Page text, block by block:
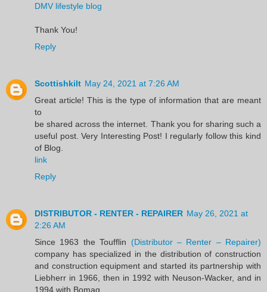
DMV lifestyle blog
Thank You!
Reply
Scottishkilt May 24, 2021 at 7:26 AM
Great article! This is the type of information that are meant
to
be shared across the internet. Thank you for sharing such a
useful post. Very Interesting Post! I regularly follow this kind
of Blog.
link
Reply
DISTRIBUTOR - RENTER - REPAIRER May 26, 2021 at
2:26 AM
Since 1963 the Toufflin (Distributor – Renter – Repairer)
company has specialized in the distribution of construction
and construction equipment and started its partnership with
Liebherr in 1966, then in 1992 with Neuson-Wacker, and in
1994 with Bomag.